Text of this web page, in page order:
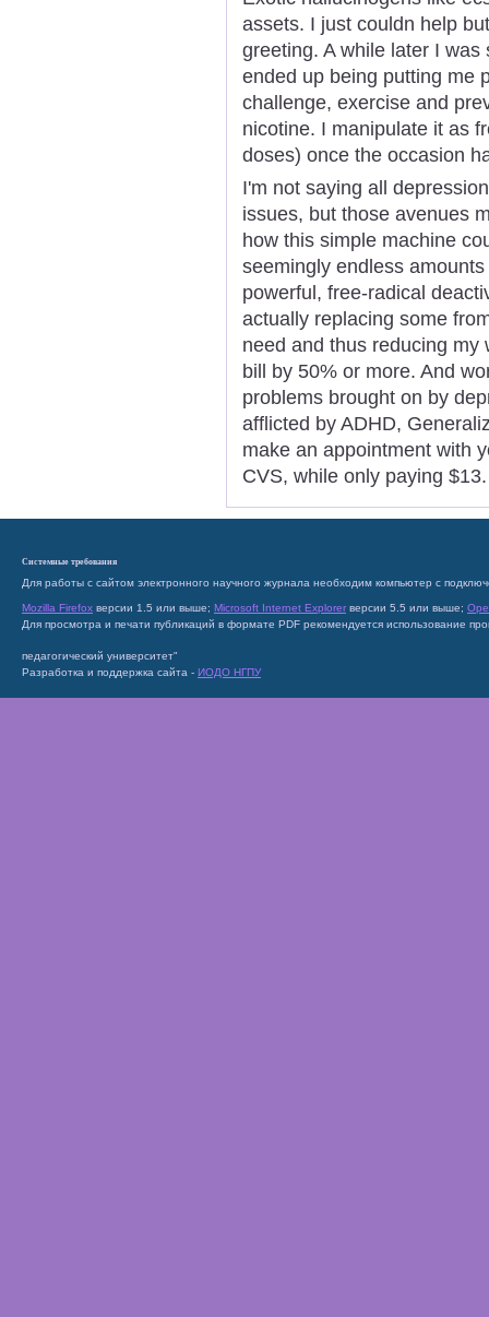
assets. I just couldn help
greeting. A while later I
ended up being putting me
challenge, exercise and
nicotine. I manipulate it as
doses) once the occasion
I'm not saying all
issues, but those avenues
how this simple machine
seemingly endless
powerful, free-radical
actually replacing some
need and thus reducing
bill by 50% or more. And
problems brought on by
afflicted by ADHD,
make an appointment with
CVS, while only paying $13.
Системные требования
Для работы с сайтом электронного научного журнала необходим компьютер с
Mozilla Firefox версии 1.5 или выше; Microsoft Internet Explorer версии 5.5 или выше;
Для просмотра и печати публикаций в формате PDF рекомендуется использование
педагогический университет"
Разработка и поддержка сайта - ИОДО НГПУ